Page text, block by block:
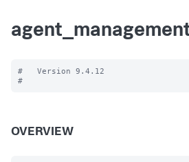
#   Version 9.4.12
OVERVIEW